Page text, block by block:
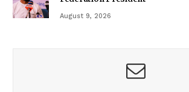
August 9, 2026